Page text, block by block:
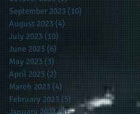
September 2023 (10)
August 2023 (4)
July 2023 (10)
June 2023 (6)
May 2023 (3)
April 2023 (2)
March 2023 (4)
February 2023 (5) 5 posts
January 2023(6)6 posts